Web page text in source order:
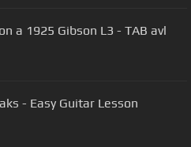
a 1925 Gibson L3 - TAB avl
- Easy Guitar Lesson